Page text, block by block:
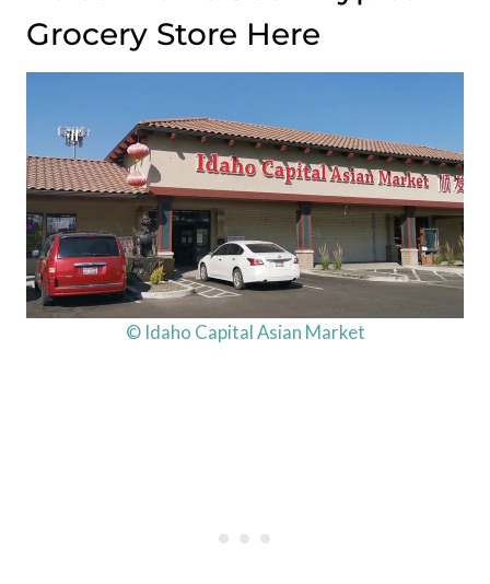
Grocery Store Here
© Idaho Capital Asian Market